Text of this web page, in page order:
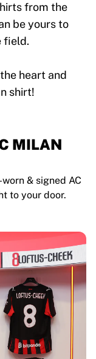
from the
be yours to
field.
heart and
MILAN
& signed AC
to your door.